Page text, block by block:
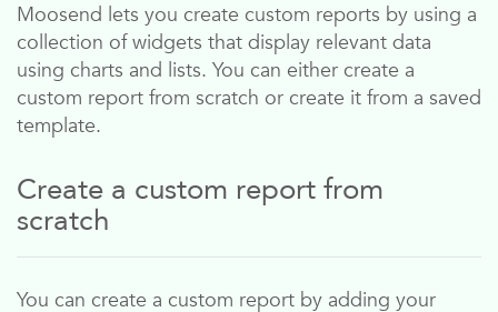
Moosend lets you create custom reports by using a
collection of widgets that display relevant data
using charts and lists. You can either create a
custom report from scratch or create it from a saved
template.
Create a custom report from
scratch
You can create a custom report by adding your